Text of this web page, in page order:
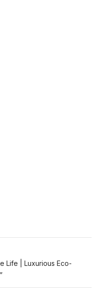
Life | Luxurious Eco-